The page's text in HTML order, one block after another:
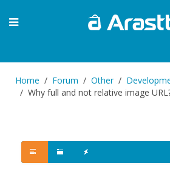
Home Forum Other
Why full and not relative image